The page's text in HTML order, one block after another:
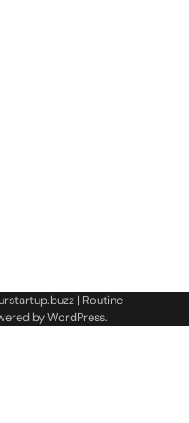
| Routine
byWordPress.